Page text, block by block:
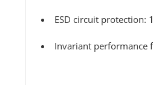
ESD circuit protection:
Invariant performance